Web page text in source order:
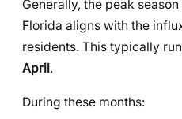
Generally, the peak
Florida aligns with the
residents. This typically
April .
During these months: